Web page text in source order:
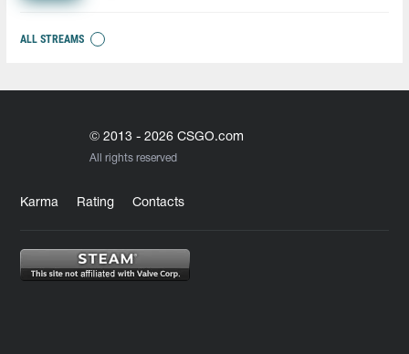
ALL STREAMS
© 2013 - 2026 CSGO.com
All rights reserved
Karma Rating Contacts